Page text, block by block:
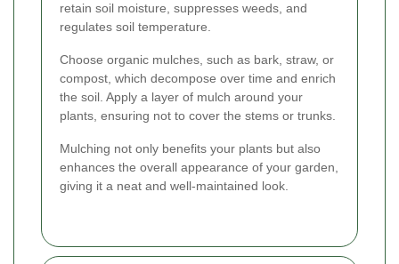
retain soil moisture, suppresses weeds, and
regulates soil temperature.
Choose organic mulches, such as bark, straw, or
compost, which decompose over time and enrich
the soil. Apply a layer of mulch around your
plants, ensuring not to cover the stems or trunks.
Mulching not only benefits your plants but also
enhances the overall appearance of your garden,
giving it a neat and well-maintained look.